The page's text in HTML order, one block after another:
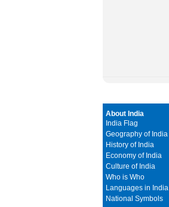
About India
India Flag
Geography of India
History of India
Economy of India
Culture of India
Who is Who
Languages in India
National Symbols